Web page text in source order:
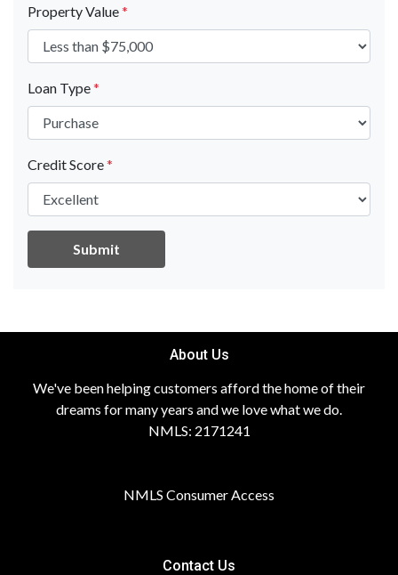
Property Value*
Loan Type*
Credit Score*
Submit
About Us
We've been helping customers afford the home of their
dreams for many years and we love what we do.
NMLS: 2171241
NMLS Consumer Access
Contact Us